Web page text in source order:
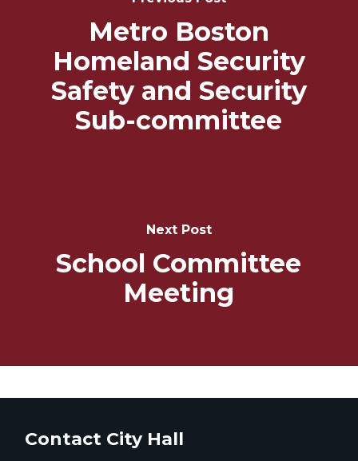
Metro Boston
Homeland Security
Safety and Security
Sub-committee
Next Post
School Committee
Meeting
Contact City Hall